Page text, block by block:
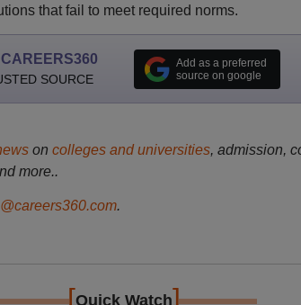
that fail to meet required norms.
CAREERS360
SOURCE
Add as a preferred
source on google
on colleges and universities, admission,
more..
.
Quick Watch